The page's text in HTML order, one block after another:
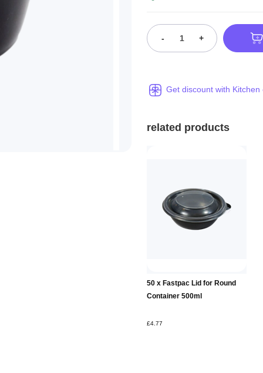
- +
Get discount with Kitchen
related products
50 x Fastpac Lid for Round
Container 500ml
£4.77